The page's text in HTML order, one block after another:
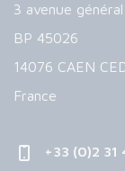
3 avenue
BP 45026
14076 CAEN
France
+33 (0)2 31